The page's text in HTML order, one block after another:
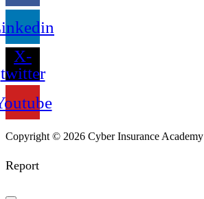
X-
twitter
Copyright © 2026 Cyber Insurance Academy
Report